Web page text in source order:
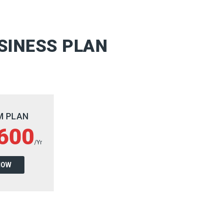
PLAN
PLAN
/Yr